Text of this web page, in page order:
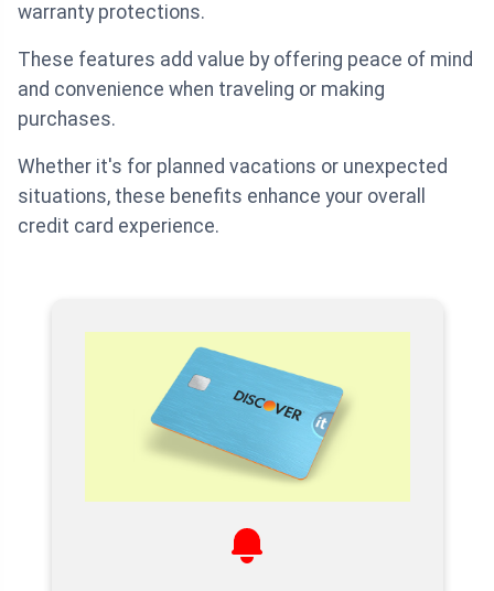
warranty protections.
These features add value by offering peace of mind
and convenience when traveling or making
purchases.
Whether it's for planned vacations or unexpected
situations, these benefits enhance your overall
credit card experience.